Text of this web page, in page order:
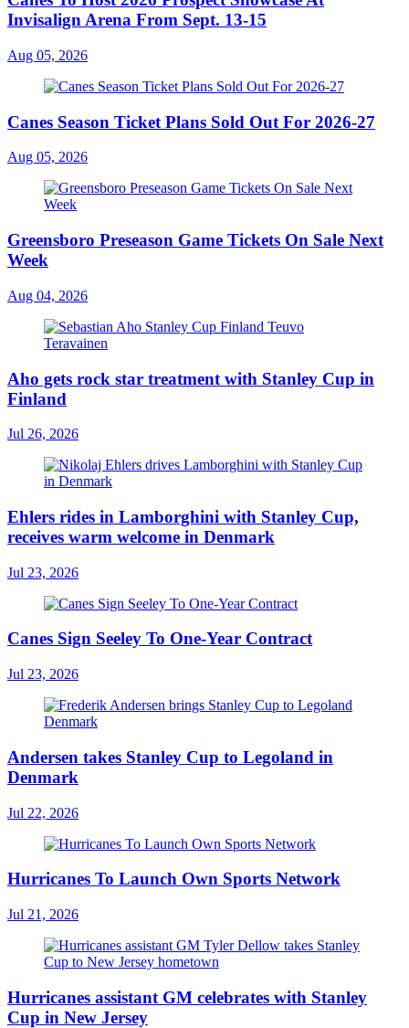
Invisalign Arena From Sept. 13-15
Aug 05, 2026
Canes Season Ticket Plans Sold Out For 2026-27
Aug 05, 2026
Greensboro Preseason Game Tickets On Sale Next
Week
Aug 04, 2026
Aho gets rock star treatment with Stanley Cup in
Finland
Jul 26, 2026
Ehlers rides in Lamborghini with Stanley Cup,
receives warm welcome in Denmark
Jul 23, 2026
Canes Sign Seeley To One-Year Contract
Jul 23, 2026
Andersen takes Stanley Cup to Legoland in
Denmark
Jul 22, 2026
Hurricanes To Launch Own Sports Network
Jul 21, 2026
Hurricanes assistant GM celebrates with Stanley
Cup in New Jersey